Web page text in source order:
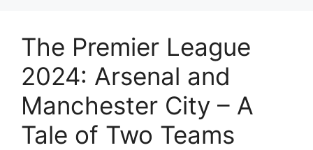
The Premier League
2024: Arsenal and
Manchester City – A
Tale of Two Teams